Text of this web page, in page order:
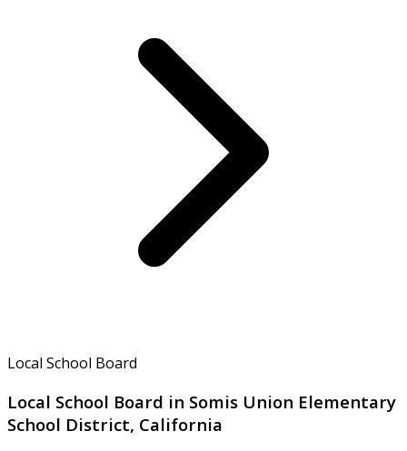
Local School Board
Local School Board in Somis Union Elementary
School District, California